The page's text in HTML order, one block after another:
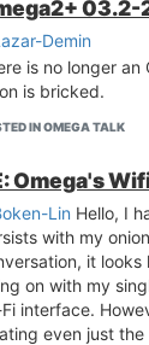
Demin
is no longer
is bricked.
IN OMEGA TALK
Omega's
Lin Hello, I
with my
it
on with my
interface.
even just